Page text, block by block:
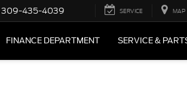
309-435-4039 SERVICE MAP
FINANCE DEPARTMENT SERVICE &